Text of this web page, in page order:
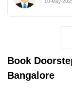
10-May-
Book
Bangalore